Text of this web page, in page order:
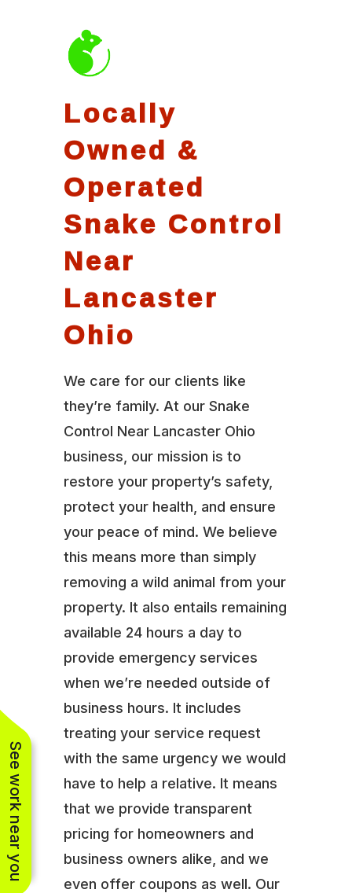
Locally
Owned &
Operated
Snake Control
Near
Lancaster
Ohio
We care for our clients like
they’re family. At our Snake
Control Near Lancaster Ohio
business, our mission is to
restore your property’s safety,
protect your health, and ensure
your peace of mind. We believe
this means more than simply
removing a wild animal from your
property. It also entails remaining
available 24 hours a day to
provide emergency services
when we’re needed outside of
business hours. It includes
treating your service request
with the same urgency we would
have to help a relative. It means
that we provide transparent
pricing for homeowners and
business owners alike, and we
even offer coupons as well. Our
See work near you